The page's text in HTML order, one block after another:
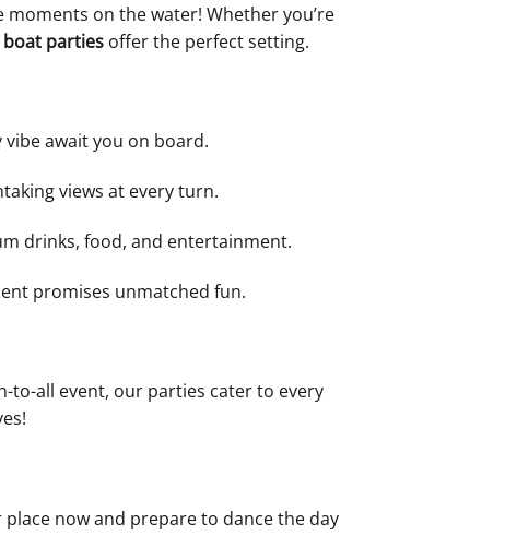
on the water! Whether you’re
boat parties offer the perfect setting.
vibe await you on board.
views at every turn.
drinks, food, and entertainment.
promises unmatched fun.
to-all event, our parties cater to every
now and prepare to dance the day